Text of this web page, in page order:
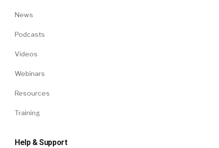
News
Podcasts
Videos
Webinars
Resources
Training
Help & Support